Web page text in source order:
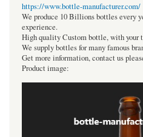
https://www.bottle-manufacturer.com/
We produce 10 Billions bottles every
experience.
High quality Custom bottle, with your
We supply bottles for many famous
Get more information, contact us
Product image: